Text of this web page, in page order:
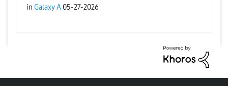
in Galaxy A 05-27-2026